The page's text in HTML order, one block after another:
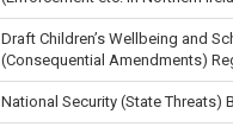
Draft Children’s Wellbeing and
(Consequential Amendments)
National Security (State Threats)